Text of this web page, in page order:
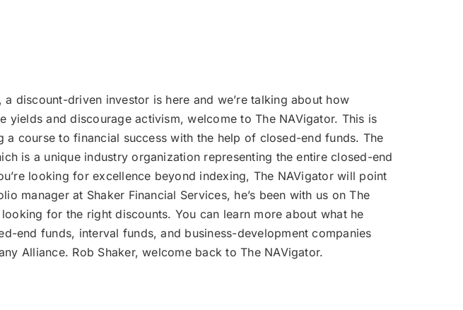
discount-driven investor is here and we’re talking about how
yields and discourage activism, welcome to The NAVigator. This is
course to financial success with the help of closed-end funds. The
is a unique industry organization representing the entire closed-end
looking for excellence beyond indexing, The NAVigator will point
manager at Shaker Financial Services, he’s been with us on The
for the right discounts. You can learn more about what he
end funds, interval funds, and business-development companies
Alliance. Rob Shaker, welcome back to The NAVigator.